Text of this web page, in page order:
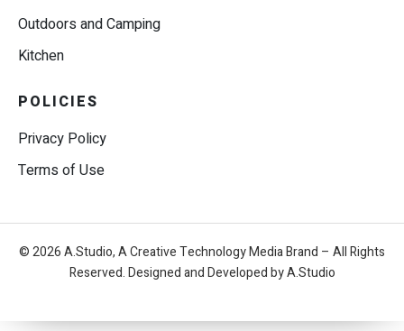
Outdoors and Camping
Kitchen
POLICIES
Privacy Policy
Terms of Use
© 2026 A.Studio, A Creative Technology Media Brand – All Rights
Reserved. Designed and Developed by A.Studio